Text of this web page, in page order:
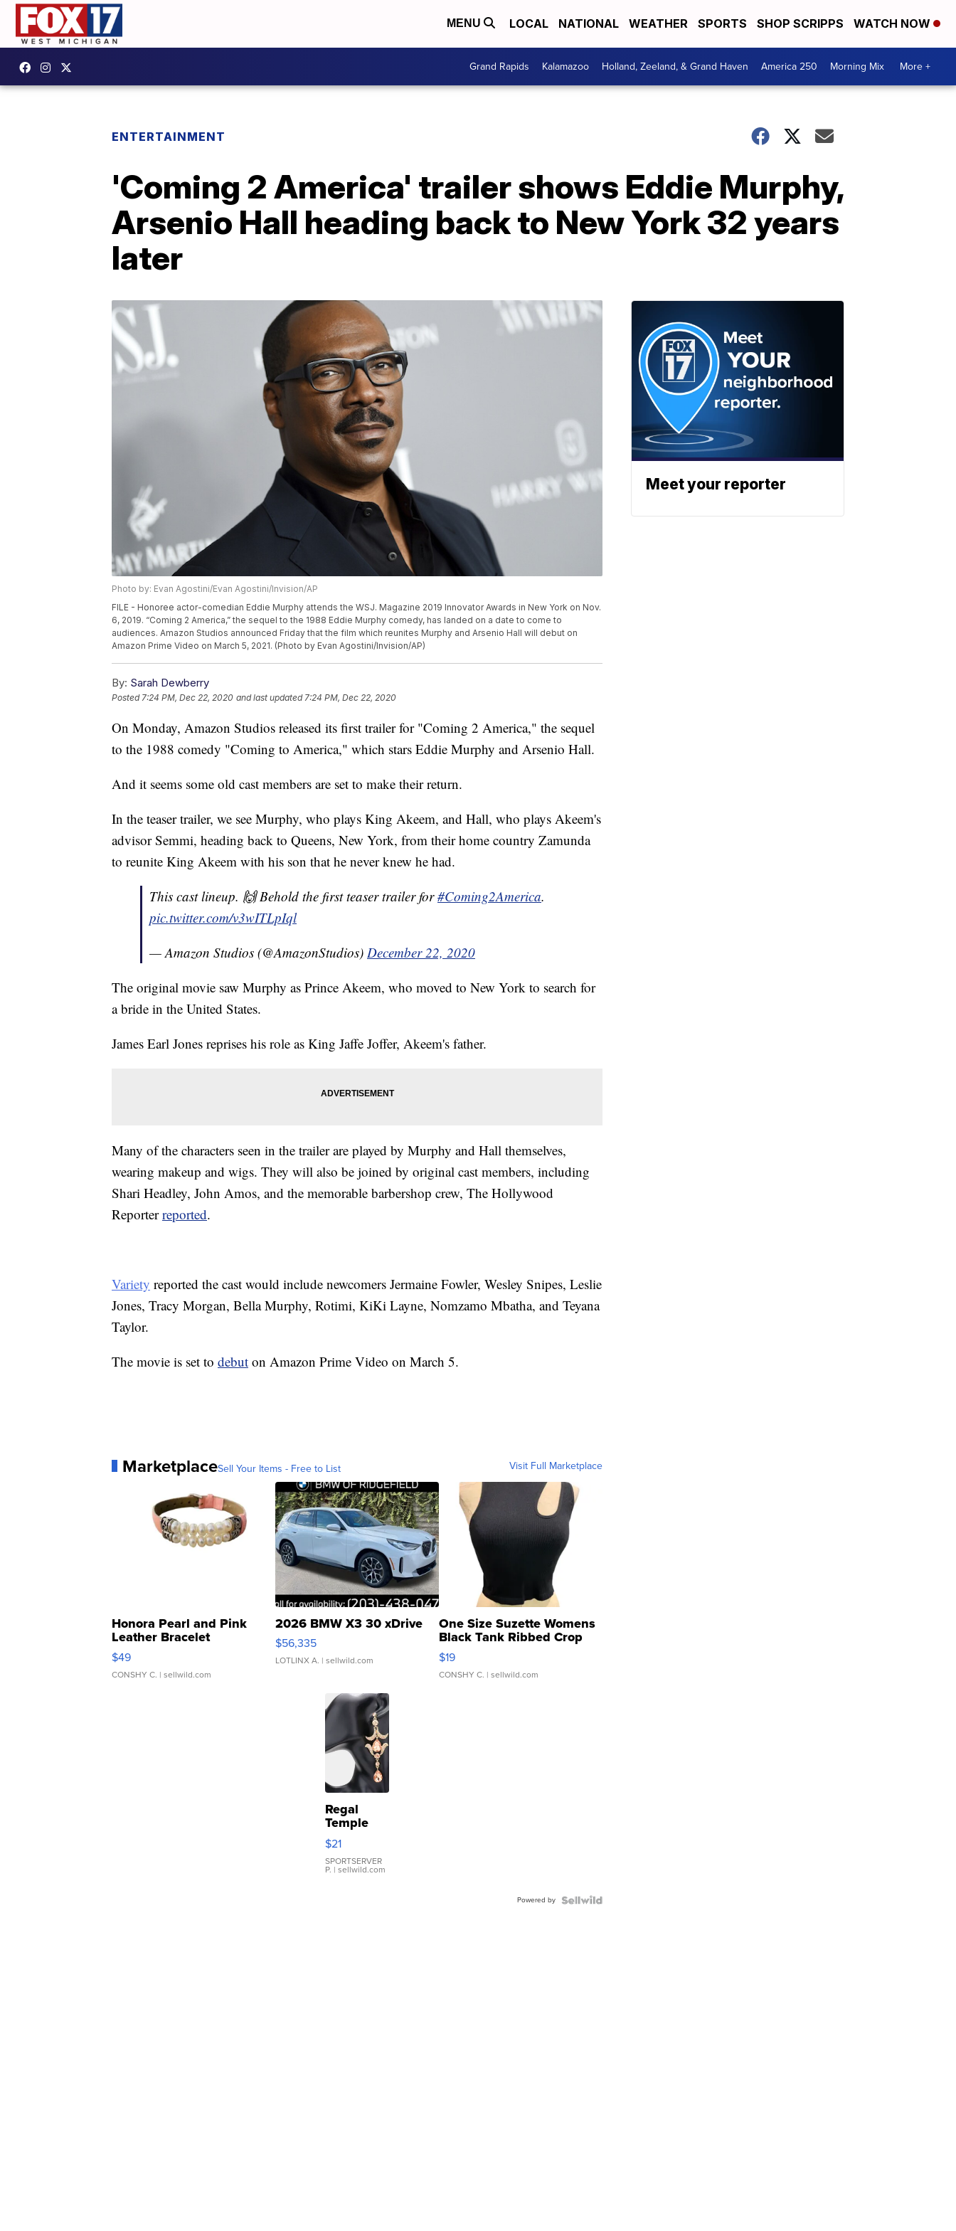
MENU LOCAL NATIONAL WEATHER SPORTS SHOP SCRIPPS WATCH NOW
Grand Rapids Kalamazoo Holland, Zeeland, & Grand Haven America 250 Morning Mix More +
ENTERTAINMENT
'Coming 2 America' trailer shows Eddie Murphy,
Arsenio Hall heading back to New York 32 years
later
Photo by: Evan Agostini/Evan Agostini/Invision/AP
FILE - Honoree actor-comedian Eddie Murphy attends the WSJ. Magazine 2019 Innovator Awards in New York on Nov.
6, 2019. “Coming 2 America,” the sequel to the 1988 Eddie Murphy comedy, has landed on a date to come to
audiences. Amazon Studios announced Friday that the film which reunites Murphy and Arsenio Hall will debut on
Amazon Prime Video on March 5, 2021. (Photo by Evan Agostini/Invision/AP)
By: Sarah Dewberry
Posted 7:24 PM, Dec 22, 2020 and last updated 7:24 PM, Dec 22, 2020
On Monday, Amazon Studios released its first trailer for "Coming 2 America," the sequel
to the 1988 comedy "Coming to America," which stars Eddie Murphy and Arsenio Hall.
And it seems some old cast members are set to make their return.
In the teaser trailer, we see Murphy, who plays King Akeem, and Hall, who plays Akeem's
advisor Semmi, heading back to Queens, New York, from their home country Zamunda
to reunite King Akeem with his son that he never knew he had.
This cast lineup. 🙌 Behold the first teaser trailer for#Coming2America.
pic.twitter.com/v3wITLpIql
— Amazon Studios (@AmazonStudios) December 22, 2020
The original movie saw Murphy as Prince Akeem, who moved to New York to search for
a bride in the United States.
James Earl Jones reprises his role as King Jaffe Joffer, Akeem's father.
Many of the characters seen in the trailer are played by Murphy and Hall themselves,
wearing makeup and wigs. They will also be joined by original cast members, including
Shari Headley, John Amos, and the memorable barbershop crew, The Hollywood
Reporterreported.
Variety reported the cast would include newcomers Jermaine Fowler, Wesley Snipes, Leslie
Jones, Tracy Morgan, Bella Murphy, Rotimi, KiKi Layne, Nomzamo Mbatha, and Teyana
Taylor.
The movie is set to debut on Amazon Prime Video on March 5.
MarketplaceSell Your Items - Free to List Visit Full Marketplace
Honora Pearl and Pink
Leather Bracelet
Adjustable Buckle Clo...
$49
CONSHY C. | sellwild.com
2026 BMW X3 30 xDrive
$56,335
LOTLINX A. | sellwild.com
One Size Suzette Womens
Black Tank Ribbed Crop
Asymmetrical ...
$19
CONSHY C. | sellwild.com
Regal
Temple
Droplet
Earrings
$21
SPORTSERVER
P. | sellwild.com
Powered by
Meet your reporter